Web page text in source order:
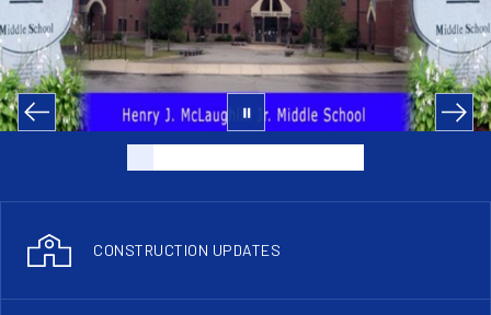
CONSTRUCTION UPDATES